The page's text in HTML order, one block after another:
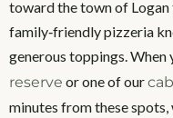
toward the town of Logan
family‑friendly pizzeria
generous toppings. When
reserve or one of our
minutes from these